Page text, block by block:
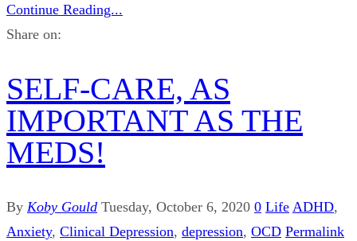
Continue Reading...
Share on:
SELF-CARE, AS
IMPORTANT AS THE
MEDS!
By Koby Gould Tuesday, October 6, 2020 0 Life ADHD,
Anxiety, Clinical Depression, depression, OCD Permalink